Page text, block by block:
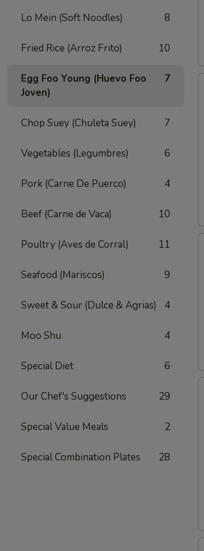
Lo Mein (Soft Noodles) 8
Fried Rice (Arroz Frito) 10
Egg Foo Young (Huevo Foo
Joven)
7
Chop Suey (Chuleta Suey) 7
Vegetables (Legumbres) 6
Pork (Carne De Puerco) 4
Beef (Carne de Vaca) 10
Poultry (Aves de Corral) 11
Seafood (Mariscos) 9
Sweet & Sour (Dulce & Agrias) 4
Moo Shu 4
Special Diet 6
Our Chef's Suggestions 29
Special Value Meals 2
Special Combination Plates 28